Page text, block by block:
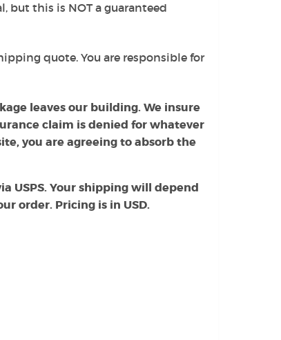
but this is NOT a guaranteed
quote. You are responsible for
leaves our building. We insure
claim is denied for whatever
you are agreeing to absorb the
USPS. Your shipping will depend
order. Pricing is in USD.